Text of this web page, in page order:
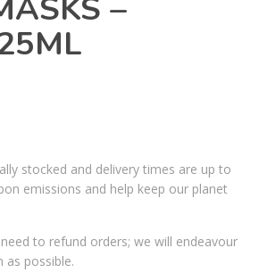
–
stocked and delivery times are up to
emissions and help keep our planet
to refund orders; we will endeavour
as possible.